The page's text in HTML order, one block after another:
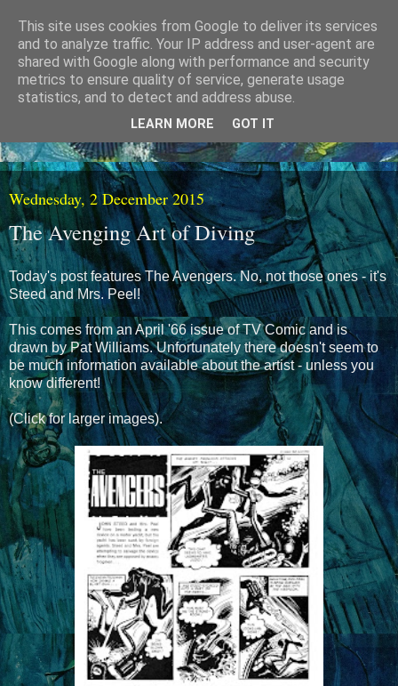
Wednesday, 2 December 2015
The Avenging Art of Diving
Today's post features The Avengers. No, not those ones - it's
Steed and Mrs. Peel!
This comes from an April '66 issue of TV Comic and is
drawn by Pat Williams. Unfortunately there doesn't seem to
be much information available about the artist - unless you
know different!
(Click for larger images).
This site uses cookies from Google to deliver its services
and to analyze traffic. Your IP address and user-agent are
shared with Google along with performance and security
metrics to ensure quality of service, generate usage
statistics, and to detect and address abuse.
LEARN MORE GOT IT